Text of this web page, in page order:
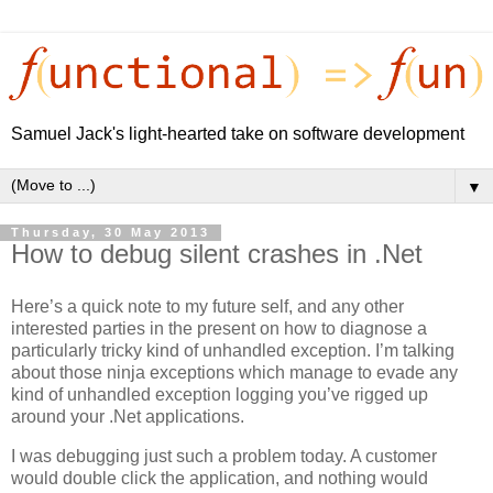
Samuel Jack's light-hearted take on software development
▼
Thursday, 30 May 2013
How to debug silent crashes in .Net
Here’s a quick note to my future self, and any other
interested parties in the present on how to diagnose a
particularly tricky kind of unhandled exception. I’m talking
about those ninja exceptions which manage to evade any
kind of unhandled exception logging you’ve rigged up
around your .Net applications.
I was debugging just such a problem today. A customer
would double click the application, and nothing would